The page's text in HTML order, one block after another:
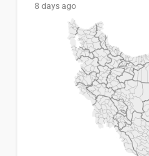
8 days ago